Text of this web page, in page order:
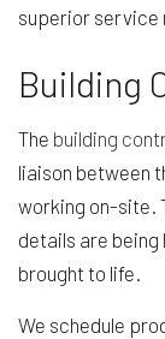
superior service
Building
The building
liaison between
working on-site.
details are being
brought to life.
We schedule